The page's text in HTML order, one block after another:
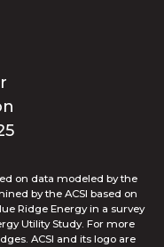
on data modeled by the
by the ACSI based on
Ridge Energy in a survey
Utility Study. For more
ACSI and its logo are